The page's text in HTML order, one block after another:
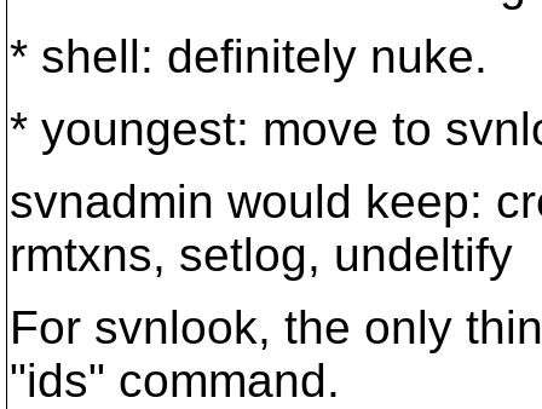
* shell: definitely nuke.
* youngest: move to
svnadmin would keep:
rmtxns, setlog, undeltify
For svnlook, the only
"ids" command.